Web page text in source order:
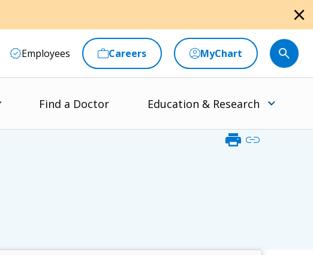
close
Employees Careers MyChart
Find a Doctor Education & Research
print link